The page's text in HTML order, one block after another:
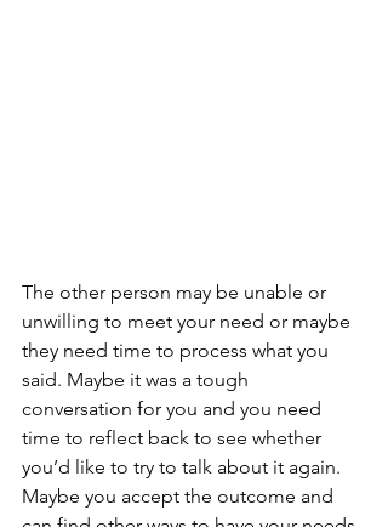
The other person may be unable or
unwilling to meet your need or maybe
they need time to process what you
said. Maybe it was a tough
conversation for you and you need
time to reflect back to see whether
you’d like to try to talk about it again.
Maybe you accept the outcome and